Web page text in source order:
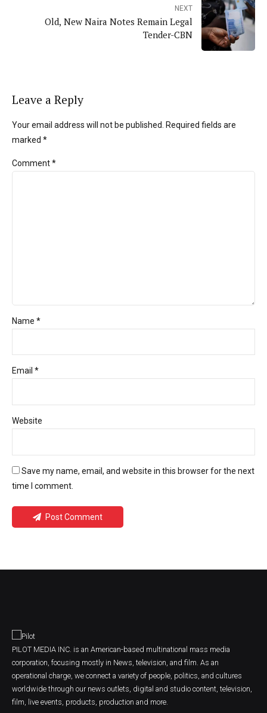
NEXT
Old, New Naira Notes Remain Legal
Tender-CBN
Leave a Reply
Your email address will not be published. Required fields are
marked *
Comment*
Name *
Email *
Website
Save my name, email, and website in this browser for the next
time I comment.
Post Comment
PILOT MEDIA INC. is an American-based multinational mass media
corporation, focusing mostly in News, television, and film. As an
operational charge, we connect a variety of people, politics, and cultures
worldwide through our news outlets, digital and studio content, television,
film, live events, products, production and more.